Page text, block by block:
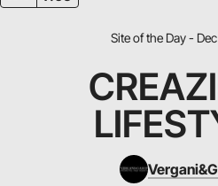
Site of the Day -